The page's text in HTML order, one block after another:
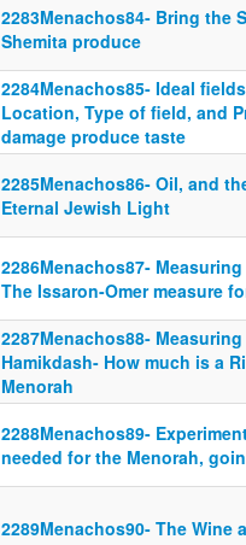
2283Menachos84- Bring the
Shemita produce
2284Menachos85- Ideal
Location, Type of field, and
damage produce taste
2285Menachos86- Oil, and
Eternal Jewish Light
2286Menachos87-
The Issaron-Omer measure
2287Menachos88-
Hamikdash- How much is a
Menorah
2288Menachos89-
needed for the Menorah,
2289Menachos90- The Wine